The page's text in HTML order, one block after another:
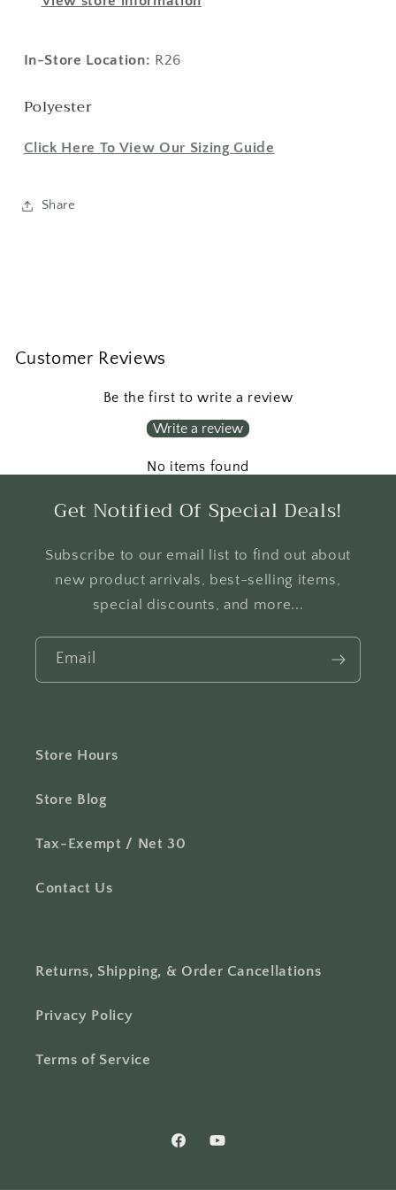
In-Store Location: R26
Polyester
Click Here To View Our Sizing Guide
Share
Customer Reviews
Be the first to write a review
Write a review
No items found
Get Notified Of Special Deals!
Subscribe to our email list to find out about
new product arrivals, best-selling items,
special discounts, and more...
Email
Store Hours
Store Blog
Tax-Exempt / Net 30
Contact Us
Returns, Shipping, & Order Cancellations
Privacy Policy
Terms of Service
FacebookYouTube